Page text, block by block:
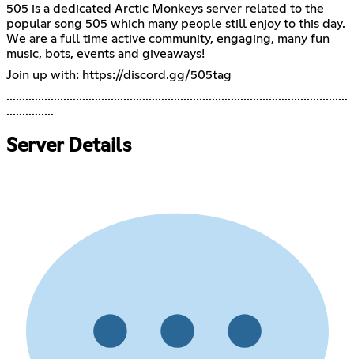
505 is a dedicated Arctic Monkeys server related to the
popular song 505 which many people still enjoy to this day.
We are a full time active community, engaging, many fun
music, bots, events and giveaways!
Join up with: https://discord.gg/505tag
............................................................................................................
...............
Server Details